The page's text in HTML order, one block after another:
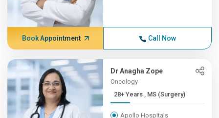
Book Appointment Call Now
Dr Anagha Zope
Oncology
28+ Years , MS (Surgery)
Apollo Hospitals